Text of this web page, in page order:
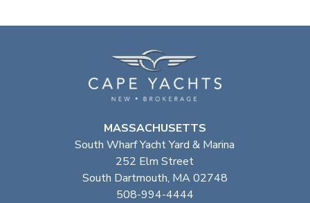
MASSACHUSETTS
South Wharf Yacht Yard & Marina
252 Elm Street
South Dartmouth, MA 02748
508-994-4444